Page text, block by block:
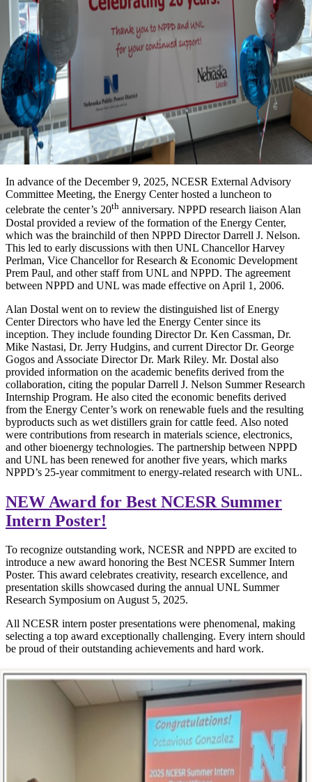
In advance of the December 9, 2025, NCESR External Advisory
Committee Meeting, the Energy Center hosted a luncheon to
celebrate the center’s 20th anniversary. NPPD research liaison Alan
Dostal provided a review of the formation of the Energy Center,
which was the brainchild of then NPPD Director Darrell J. Nelson.
This led to early discussions with then UNL Chancellor Harvey
Perlman, Vice Chancellor for Research & Economic Development
Prem Paul, and other staff from UNL and NPPD. The agreement
between NPPD and UNL was made effective on April 1, 2006.
Alan Dostal went on to review the distinguished list of Energy
Center Directors who have led the Energy Center since its
inception. They include founding Director Dr. Ken Cassman, Dr.
Mike Nastasi, Dr. Jerry Hudgins, and current Director Dr. George
Gogos and Associate Director Dr. Mark Riley. Mr. Dostal also
provided information on the academic benefits derived from the
collaboration, citing the popular Darrell J. Nelson Summer Research
Internship Program. He also cited the economic benefits derived
from the Energy Center’s work on renewable fuels and the resulting
byproducts such as wet distillers grain for cattle feed. Also noted
were contributions from research in materials science, electronics,
and other bioenergy technologies. The partnership between NPPD
and UNL has been renewed for another five years, which marks
NPPD’s 25-year commitment to energy-related research with UNL.
NEW Award for Best NCESR Summer
Intern Poster!
To recognize outstanding work, NCESR and NPPD are excited to
introduce a new award honoring the Best NCESR Summer Intern
Poster. This award celebrates creativity, research excellence, and
presentation skills showcased during the annual UNL Summer
Research Symposium on August 5, 2025.
All NCESR intern poster presentations were phenomenal, making
selecting a top award exceptionally challenging. Every intern should
be proud of their outstanding achievements and hard work.